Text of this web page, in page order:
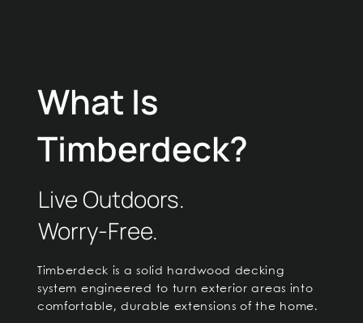
What Is
Timberdeck?
Live Outdoors.
Worry-Free.
Timberdeck is a solid hardwood decking
system engineered to turn exterior areas into
comfortable, durable extensions of the home.